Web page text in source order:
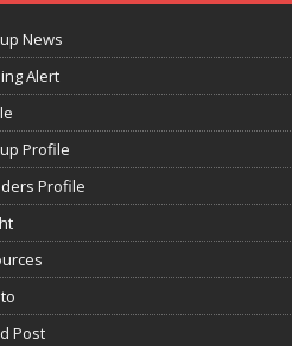
News
Alert
Profile
Profile
Post